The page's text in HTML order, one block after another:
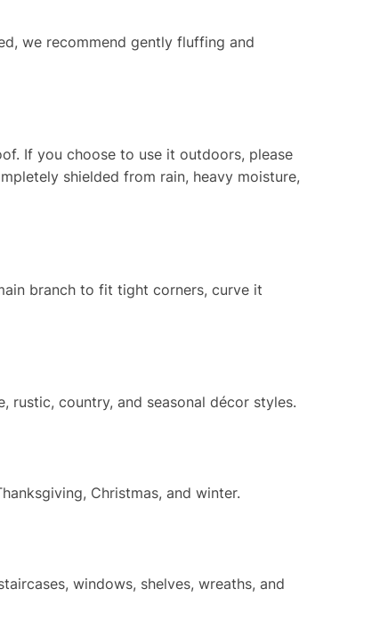
we recommend gently fluffing and
If you choose to use it outdoors, please
shielded from rain, heavy moisture,
branch to fit tight corners, curve it
rustic, country, and seasonal décor styles.
Christmas, and winter.
windows, shelves, wreaths, and